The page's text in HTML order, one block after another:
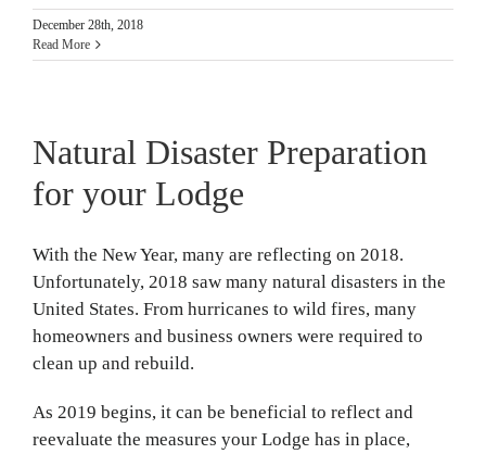
December 28th, 2018
Read More
Natural Disaster Preparation
for your Lodge
With the New Year, many are reflecting on 2018.
Unfortunately, 2018 saw many natural disasters in the
United States. From hurricanes to wild fires, many
homeowners and business owners were required to
clean up and rebuild.
As 2019 begins, it can be beneficial to reflect and
reevaluate the measures your Lodge has in place,